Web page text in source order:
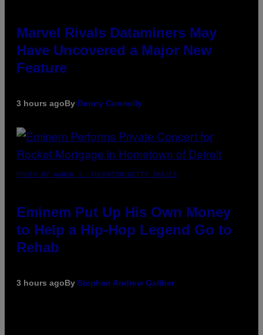
Marvel Rivals Dataminers May
Have Uncovered a Major New
Feature
3 hours agoBy Denny Connolly
PHOTO BY AARON J. THORNTON/GETTY IMAGES
Eminem Put Up His Own Money
to Help a Hip-Hop Legend Go to
Rehab
3 hours agoBy Stephen Andrew Galiher